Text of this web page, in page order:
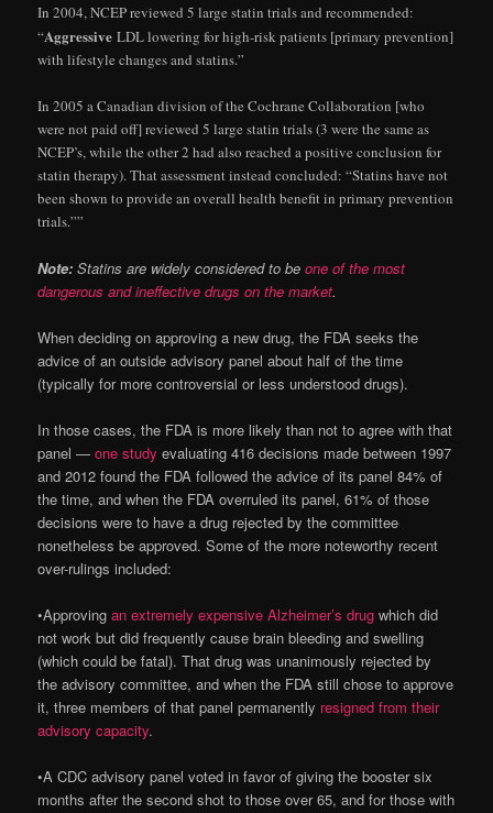
In 2004, NCEP reviewed 5 large statin trials and recommended:
“Aggressive LDL lowering for high-risk patients [primary prevention]
with lifestyle changes and statins.”
In 2005 a Canadian division of the Cochrane Collaboration [who
were not paid off] reviewed 5 large statin trials (3 were the same as
NCEP’s, while the other 2 had also reached a positive conclusion for
statin therapy). That assessment instead concluded: “Statins have not
been shown to provide an overall health benefit in primary prevention
trials.””
Note: Statins are widely considered to beone of the most
dangerous and ineffective drugs on the market.
When deciding on approving a new drug, the FDA seeks the
advice of an outside advisory panel about half of the time
(typically for more controversial or less understood drugs).
In those cases, the FDA is more likely than not to agree with that
panel —one study evaluating 416 decisions made between 1997
and 2012 found the FDA followed the advice of its panel 84% of
the time, and when the FDA overruled its panel, 61% of those
decisions were to have a drug rejected by the committee
nonetheless be approved. Some of the more noteworthy recent
over-rulings included:
•Approvingan extremely expensive Alzheimer’s drug which did
not work but did frequently cause brain bleeding and swelling
(which could be fatal). That drug was unanimously rejected by
the advisory committee, and when the FDA still chose to approve
it, three members of that panel permanently resigned from their
advisory capacity.
•A CDC advisory panel voted in favor of giving the booster six
months after the second shot to those over 65, and for those with